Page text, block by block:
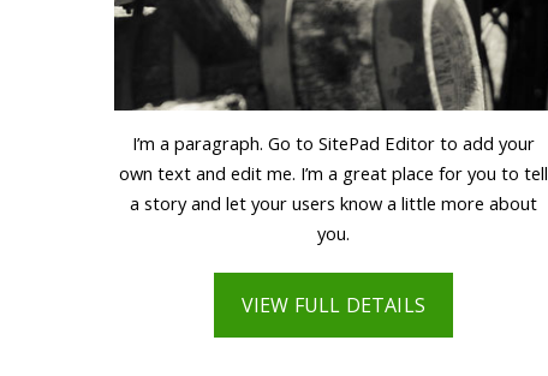
I’m a paragraph. Go to SitePad Editor to add your
own text and edit me. I’m a great place for you to tell
a story and let your users know a little more about
you.
VIEW FULL DETAILS